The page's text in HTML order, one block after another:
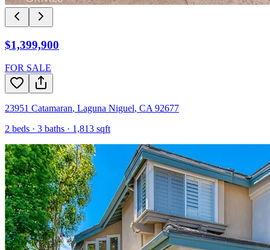
$1,399,900
FOR SALE
23951 Catamaran, Laguna Niguel, CA 92677
2 beds · 3 baths · 1,813 sqft